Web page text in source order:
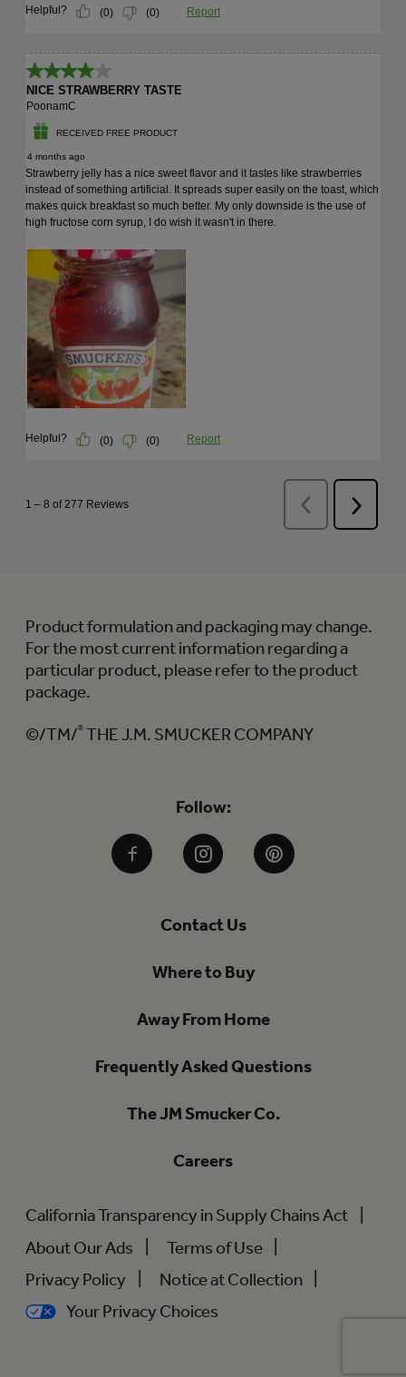
Follow:
FacebookInstagramPinterest
Contact Us
Where to Buy
Away From Home
Frequently Asked Questions
The JM Smucker Co.
Careers
California Transparency in Supply Chains Act
About Our Ads
Terms of Use
Privacy Policy
Notice at Collection
Your Privacy Choices
Product formulation and packaging may change.
For the most current information regarding a
particular product, please refer to the product
package.
©/TM/® THE J.M. SMUCKER COMPANY